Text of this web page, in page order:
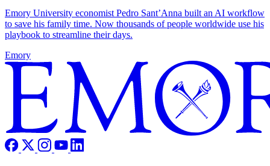
Emory University economist Pedro Sant’Anna built an AI workflow
to save his family time. Now thousands of people worldwide use his
playbook to streamline their days.
Emory